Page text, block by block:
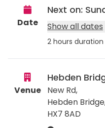
Date
Next on:
Show all dates
2 hours duration
Venue
Hebden
New Rd,
Hebden Bridge
HX7 8AD